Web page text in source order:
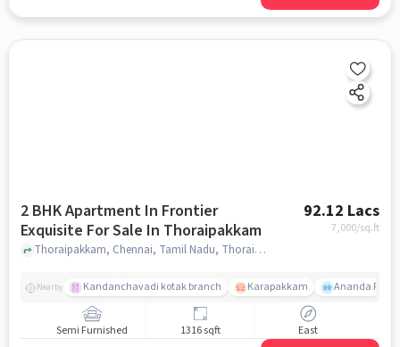
2 BHK Apartment In Frontier
Exquisite For Sale In Thoraipakkam
92.12 Lacs
7,000/sq.ft
Thoraipakkam, Chennai, Tamil Nadu, Thoraipakkam, chennai
Nearby Kandanchavadi kotak branch Karapakkam Ananda Flats
Semi Furnished 1316 sqft East